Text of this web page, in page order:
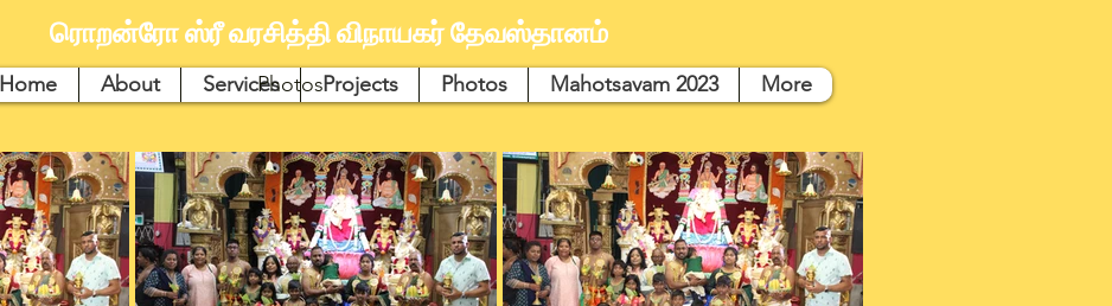
ரொறன்ரோ ஸ்ரீ வரசித்தி விநாயகர் தேவஸ்தானம்
Home About Services Projects Photos Mahotsavam 2023 More
Photos